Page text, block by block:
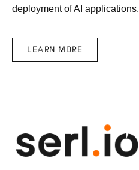
deployment of AI applications.
LEARN MORE